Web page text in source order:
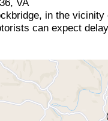
VA
in the
can expect